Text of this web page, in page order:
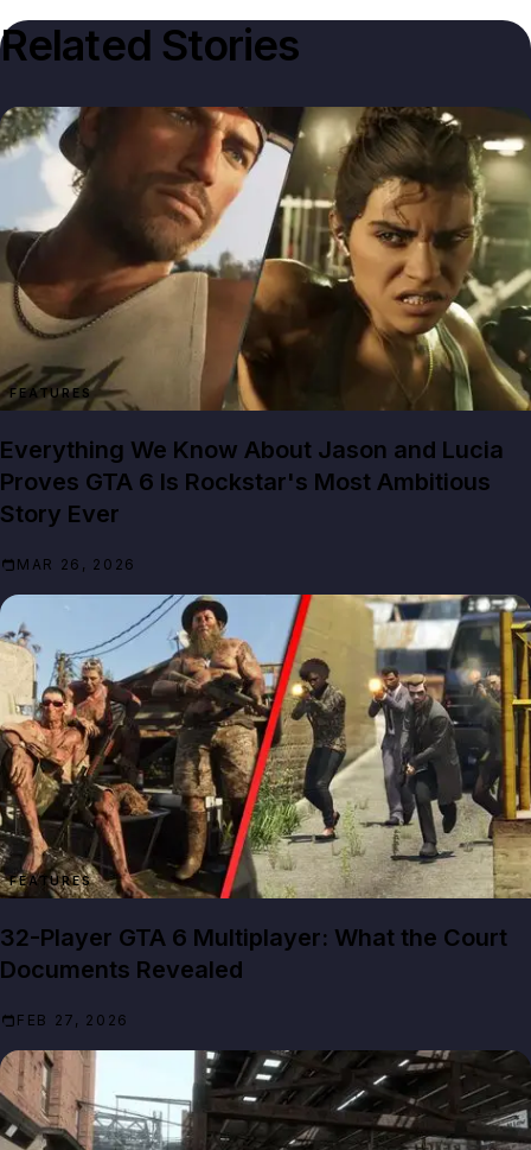
Related Stories
FEATURES
Everything We Know About Jason and Lucia
Proves GTA 6 Is Rockstar's Most Ambitious
Story Ever
MAR 26, 2026
FEATURES
32-Player GTA 6 Multiplayer: What the Court
Documents Revealed
FEB 27, 2026